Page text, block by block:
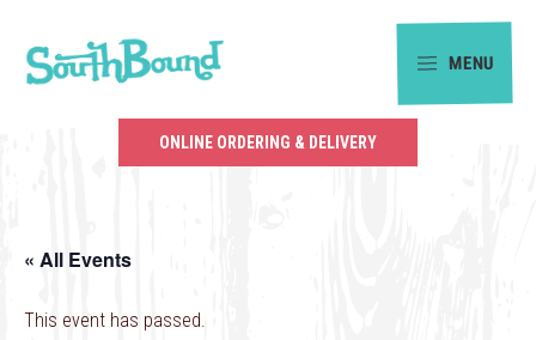
primary
main
the
of
MENU
ONLINE ORDERING & DELIVERY
« All Events
This event has passed.